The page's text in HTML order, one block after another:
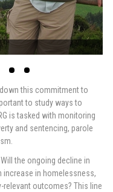
this commitment to
to study ways to
is tasked with monitoring
and sentencing, parole
Will the ongoing decline in
increase in homelessness,
relevant outcomes? This line